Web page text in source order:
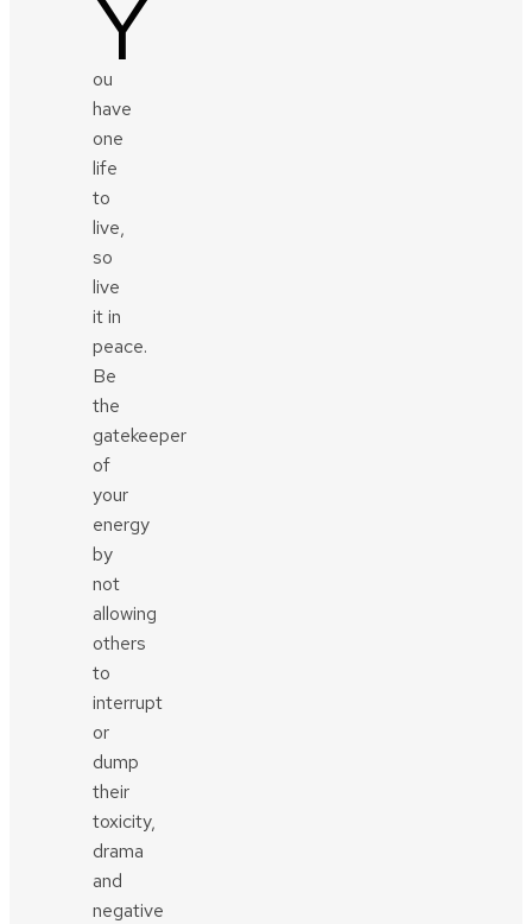
Y
ou
have
one
life
to
live,
so
live
it in
peace.
Be
the
gatekeeper
of
your
energy
by
not
allowing
others
to
interrupt
or
dump
their
toxicity,
drama
and
negative